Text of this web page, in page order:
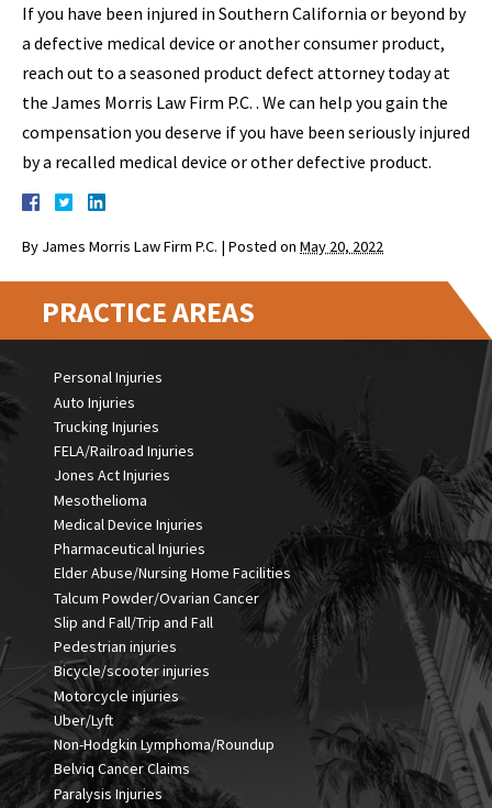
If you have been injured in Southern California or beyond by
a defective medical device or another consumer product,
reach out to a seasoned product defect attorney today at
the James Morris Law Firm P.C. . We can help you gain the
compensation you deserve if you have been seriously injured
by a recalled medical device or other defective product.
By James Morris Law Firm P.C. | Posted on May 20, 2022
PRACTICE AREAS
Personal Injuries
Auto Injuries
Trucking Injuries
FELA/Railroad Injuries
Jones Act Injuries
Mesothelioma
Medical Device Injuries
Pharmaceutical Injuries
Elder Abuse/Nursing Home Facilities
Talcum Powder/Ovarian Cancer
Slip and Fall/Trip and Fall
Pedestrian injuries
Bicycle/scooter injuries
Motorcycle injuries
Uber/Lyft
Non-Hodgkin Lymphoma/Roundup
Belviq Cancer Claims
Paralysis Injuries